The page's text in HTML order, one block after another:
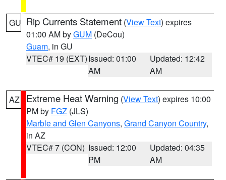
GU Rip Currents Statement (View Text) expires
01:00 AM byGUM (DeCou)
Guam, in GU
VTEC# 19 (EXT)Issued: 01:00
AM
Updated: 12:42
AM
AZ Extreme Heat Warning (View Text) expires 10:00
PM by FGZ (JLS)
Marble and Glen Canyons, Grand Canyon Country,
in AZ
VTEC# 7 (CON) Issued: 12:00
PM
Updated: 04:35
AM